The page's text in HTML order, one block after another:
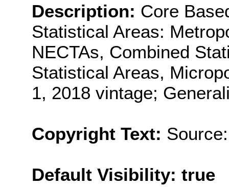
Description: Core
Statistical Areas:
NECTAs, Combined
Statistical Areas,
1, 2018 vintage;
Copyright Text:
Default Visibility: true